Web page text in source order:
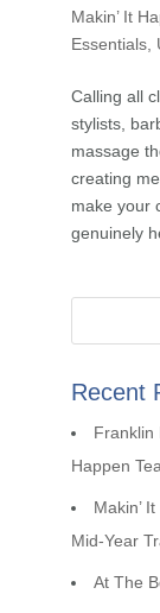
Makin’ It
Essentials,
Calling all
stylists,
massage
creating
make your
genuinely
Recent
Franklin
Happen
Makin’
Mid-Year
At The